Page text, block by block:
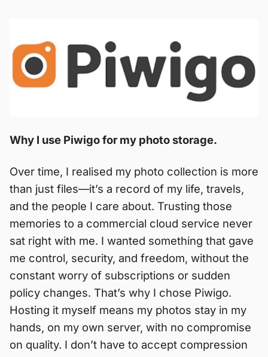
Why I use Piwigo for my photo storage.
Over time, I realised my photo collection is more
than just files—it’s a record of my life, travels,
and the people I care about. Trusting those
memories to a commercial cloud service never
sat right with me. I wanted something that gave
me control, security, and freedom, without the
constant worry of subscriptions or sudden
policy changes. That’s why I chose Piwigo.
Hosting it myself means my photos stay in my
hands, on my own server, with no compromise
on quality. I don’t have to accept compression